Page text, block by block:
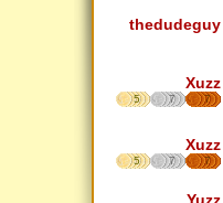
thedudeguy
Xuzz
5 7 7
Xuzz
5 7 7
Yuzz